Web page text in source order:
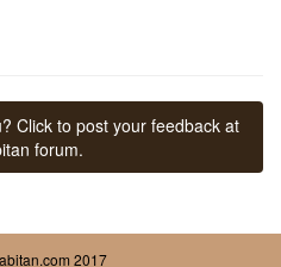
Click to post your feedback at
forum.
2017